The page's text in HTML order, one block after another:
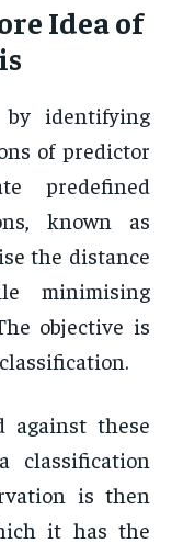
Idea of
by identifying
of predictor
predefined
known as
the distance
minimising
objective is
against these
classification
is then
it has the